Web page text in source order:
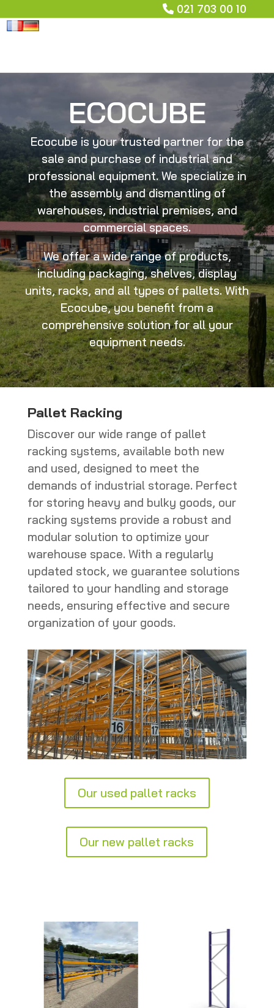
021 703 00 10
ECOCUBE
Ecocube is your trusted partner for the
sale and purchase of industrial and
professional equipment. We specialize in
the assembly and dismantling of
warehouses, industrial premises, and
commercial spaces.
We offer a wide range of products,
including packaging, shelves, display
units, racks, and all types of pallets. With
Ecocube, you benefit from a
comprehensive solution for all your
equipment needs.
Pallet Racking
Discover our wide range of pallet
racking systems, available both new
and used, designed to meet the
demands of industrial storage. Perfect
for storing heavy and bulky goods, our
racking systems provide a robust and
modular solution to optimize your
warehouse space. With a regularly
updated stock, we guarantee solutions
tailored to your handling and storage
needs, ensuring effective and secure
organization of your goods.
Our used pallet racks
Our new pallet racks